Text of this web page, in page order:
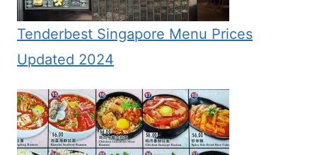
Tenderbest Singapore Menu Prices
Updated 2024